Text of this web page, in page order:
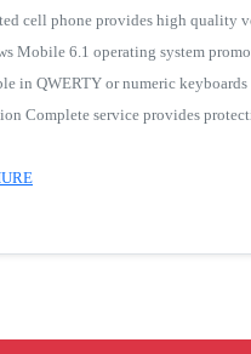
cell phone provides high quality
Mobile 6.1 operating system
in QWERTY or numeric keyboards
Complete service provides